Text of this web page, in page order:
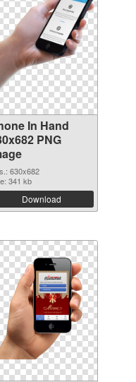
In Hand
PNG
630x682
341 kb
Download